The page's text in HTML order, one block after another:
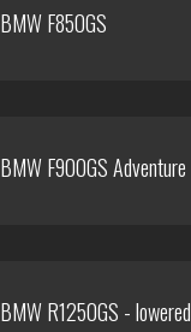
BMW F850GS
BMW F900GS Adventure
BMW R1250GS - lowered